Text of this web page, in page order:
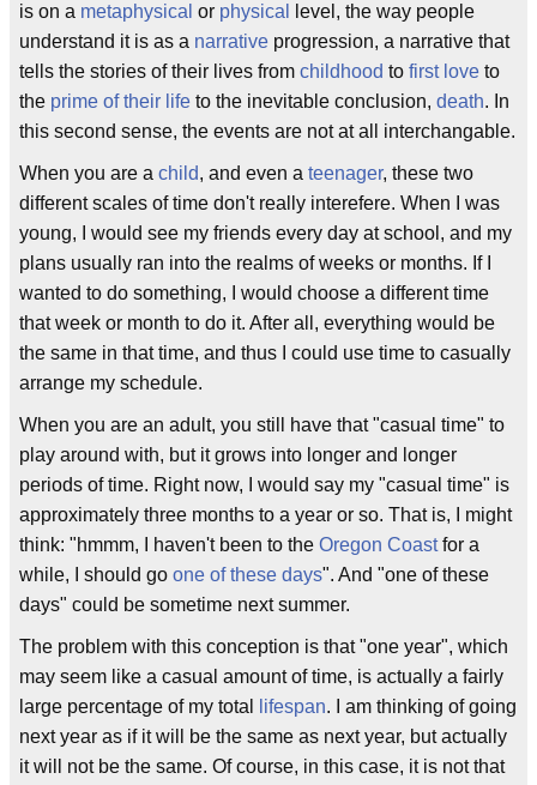
is on a metaphysical or physical
level, the way people
understand it is as a narrative progression, a narrative that
tells the stories of their lives from childhood to first love to
the prime of their life to the inevitable conclusion, death. In
this second sense, the events are not at all interchangable.
When you are a child, and even a teenager, these two
different scales of time don't really interefere. When I was
young, I would see my friends every day at school, and my
plans usually ran into the realms of weeks or months. If I
wanted to do something, I would choose a different time
that week or month to do it. After all, everything would be
the same in that time, and thus I could use time to casually
arrange my schedule.
When you are an adult, you still have that "casual time" to
play around with, but it grows into longer and longer
periods of time. Right now, I would say my "casual time" is
approximately three months to a year or so. That is, I might
think: "hmmm, I haven't been to the Oregon Coastfor a
while, I should go one of these days". And "one of these
days" could be sometime next summer.
The problem with this conception is that "one year", which
may seem like a casual amount of time, is actually a fairly
large percentage of my total
lifespan. I am thinking of going
next year as if it will be the same as next year, but actually
it will not be the same. Of course, in this case, it is not that